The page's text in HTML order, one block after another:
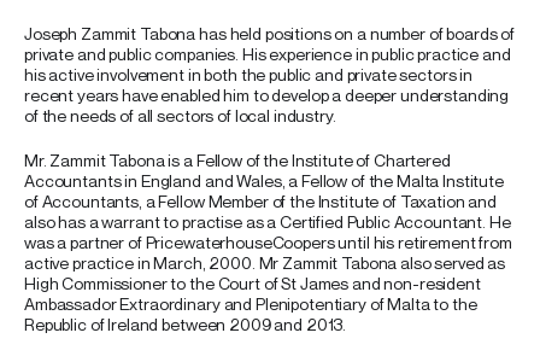
Joseph Zammit Tabona has held positions on a number of boards of
private and public companies. His experience in public practice and
his active involvement in both the public and private sectors in
recent years have enabled him to develop a deeper understanding
of the needs of all sectors of local industry.
Mr. Zammit Tabona is a Fellow of the Institute of Chartered
Accountants in England and Wales, a Fellow of the Malta Institute
of Accountants, a Fellow Member of the Institute of Taxation and
also has a warrant to practise as a Certified Public Accountant. He
was a partner of PricewaterhouseCoopers until his retirement from
active practice in March, 2000. Mr Zammit Tabona also served as
High Commissioner to the Court of St James and non-resident
Ambassador Extraordinary and Plenipotentiary of Malta to the
Republic of Ireland between 2009 and 2013.